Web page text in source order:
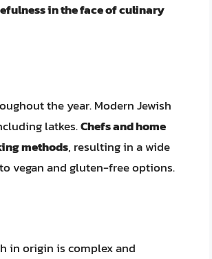
in the face of culinary
the year. Modern Jewish
latkes.Chefs and home
methods, resulting in a wide
vegan and gluten-free options.
in origin is complex and